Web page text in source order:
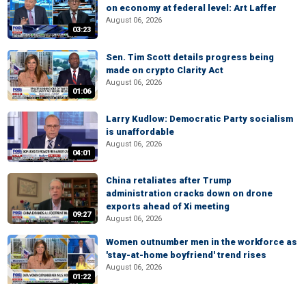
03:23
on economy at federal level: Art Laffer
August 06, 2026
01:06
Sen. Tim Scott details progress being
made on crypto Clarity Act
August 06, 2026
04:01
Larry Kudlow: Democratic Party socialism
is unaffordable
August 06, 2026
09:27
China retaliates after Trump
administration cracks down on drone
exports ahead of Xi meeting
August 06, 2026
01:22
Women outnumber men in the workforce as
'stay-at-home boyfriend' trend rises
August 06, 2026